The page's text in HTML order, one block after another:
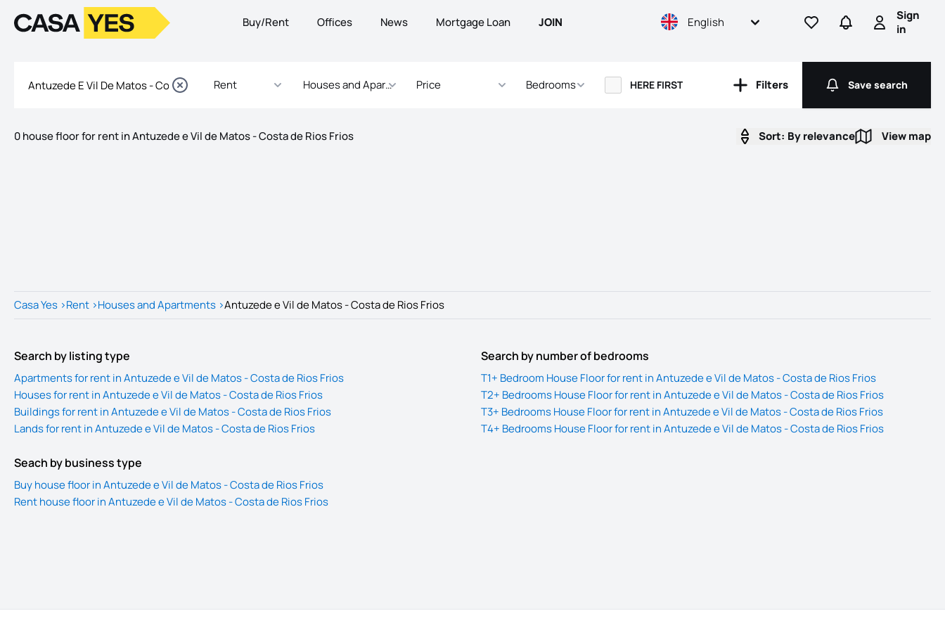
LogoGo to homepage Buy/Rent Offices News Mortgage Loan JOIN English Go to favorites
Go to searches
Sign in
Sign
in
Rent Houses and ApartmentsPrice Bedrooms HERE FIRST Filters
Filters Save search
Save search
0 house floor for rent in Antuzede e Vil de Matos - Costa de Rios Frios Sort: By relevance View map
View map
Casa Yes >Rent >Houses and Apartments >Antuzede e Vil de Matos - Costa de Rios Frios
Search by listing type
Apartments for rent in Antuzede e Vil de Matos - Costa de Rios Frios
Houses for rent in Antuzede e Vil de Matos - Costa de Rios Frios
Buildings for rent in Antuzede e Vil de Matos - Costa de Rios Frios
Lands for rent in Antuzede e Vil de Matos - Costa de Rios Frios
Search by number of bedrooms
T1+ Bedroom House Floor for rent in Antuzede e Vil de Matos - Costa de Rios Frios
T2+ Bedrooms House Floor for rent in Antuzede e Vil de Matos - Costa de Rios Frios
T3+ Bedrooms House Floor for rent in Antuzede e Vil de Matos - Costa de Rios Frios
T4+ Bedrooms House Floor for rent in Antuzede e Vil de Matos - Costa de Rios Frios
Seach by business type
Buy house floor in Antuzede e Vil de Matos - Costa de Rios Frios
Rent house floor in Antuzede e Vil de Matos - Costa de Rios Frios